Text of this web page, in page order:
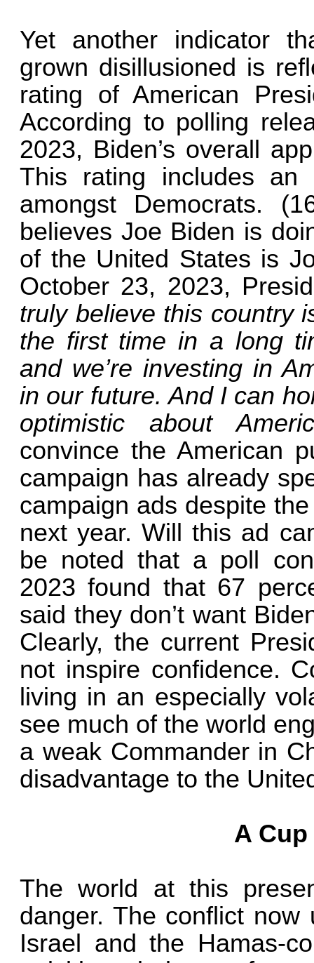
Yet another indicator
grown disillusioned is
rating of American
According to polling
2023, Biden’s overall
This rating includes an
amongst Democrats.
believes Joe Biden is
of the United States is
October 23, 2023,
truly believe this country
the first time in a long
and we’re investing in
in our future. And I can
optimistic about
convince the American
campaign has already
campaign ads despite
next year. Will this ad
be noted that a poll
2023 found that 67
said they don’t want
Clearly, the current
not inspire confidence.
living in an especially
see much of the world
a weak Commander in
disadvantage to the
A
The world at this
danger. The conflict
Israel and the Hamas-